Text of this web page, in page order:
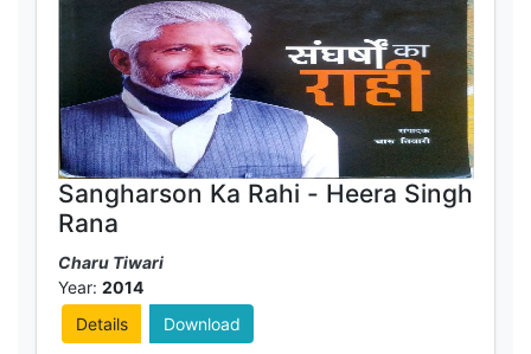
Sangharson Ka Rahi - Heera Singh
Rana
Charu Tiwari
Year: 2014
Details
Download